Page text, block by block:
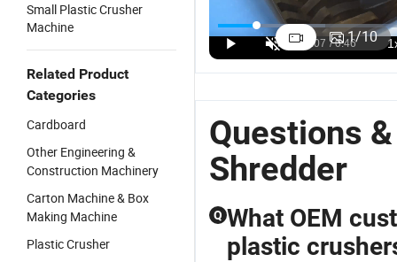
Small Plastic Crusher
Machine
Related Product
Categories
Cardboard
Other Engineering &
Construction Machinery
Carton Machine & Box
Making Machine
Plastic Crusher
1/10
Industrial
Shredder for
Film/Pipe/Bottle/Bag/Wood
Pallet/Cardboard/Tdf/Tire/
Shredder
Machine
US$29,980.00-180,000.00
Industrial
Single Shaft
Shredder
Aluminum
Cans
Cardboard
Box
Shredder
US$12,000.00-60,000.00
Questions
Shredder
Q What OEM
plastic